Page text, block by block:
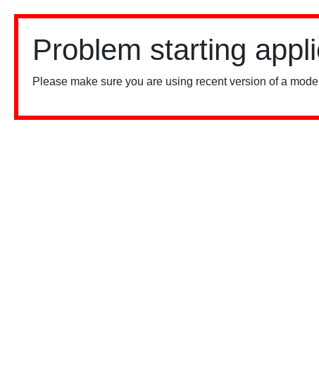
Problem starting
Please make sure you are using recent version of a